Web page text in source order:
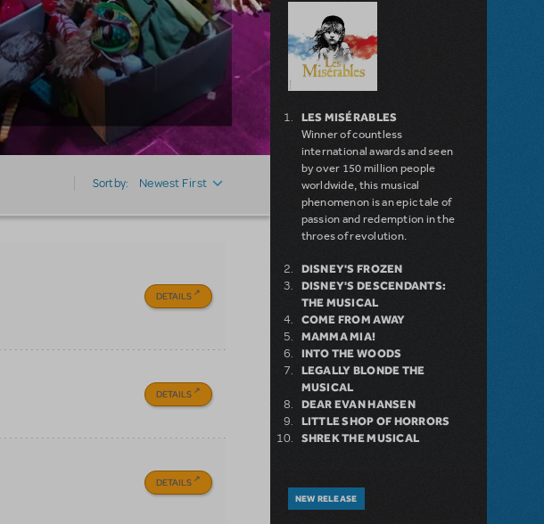
Sort by: Newest First
DETAILS
DETAILS
DETAILS
LES MISÉRABLES
Winner of countless
international awards and seen
by over 150 million people
worldwide, this musical
phenomenon is an epic tale of
passion and redemption in the
throes of revolution.
DISNEY'S FROZEN
DISNEY'S DESCENDANTS:
THE MUSICAL
COME FROM AWAY
MAMMA MIA!
INTO THE WOODS
LEGALLY BLONDE THE
MUSICAL
DEAR EVAN HANSEN
LITTLE SHOP OF HORRORS
SHREK THE MUSICAL
NEW RELEASE